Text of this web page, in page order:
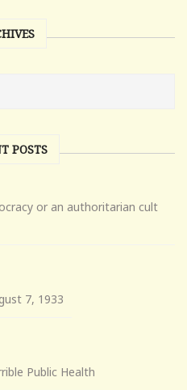
POSTS
or an authoritarian cult
7, 1933
Public Health